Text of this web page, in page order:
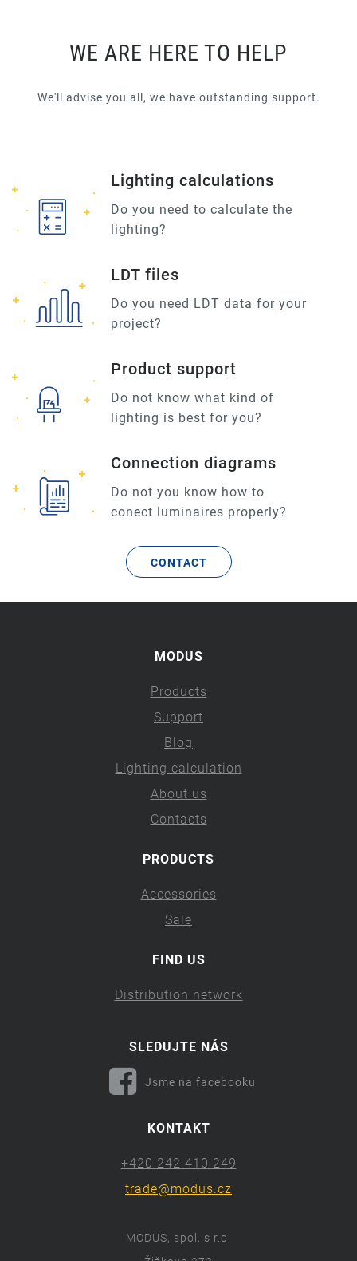
WE ARE HERE TO HELP
We'll advise you all, we have outstanding support.
Lighting calculations
Do you need to calculate the
lighting?
LDT files
Do you need LDT data for your
project?
Product support
Do not know what kind of
lighting is best for you?
Connection diagrams
Do not you know how to
conect luminaires properly?
CONTACT
MODUS
Products
Support
Blog
Lighting calculation
About us
Contacts
PRODUCTS
Accessories
Sale
FIND US
Distribution network
SLEDUJTE NÁS
Jsme na facebooku
KONTAKT
+420 242 410 249
trade@modus.cz
MODUS, spol. s r.o.